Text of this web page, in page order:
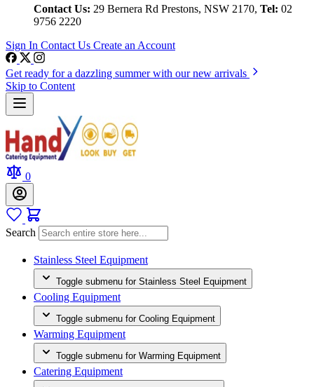
Contact Us: 29 Bernera Rd Prestons, NSW 2170, Tel: 02
9756 2220
Sign In Contact Us Create an Account
Get ready for a dazzling summer with our new arrivals
Skip to Content
0
Search
Stainless Steel Equipment
Toggle submenu for Stainless Steel Equipment
Cooling Equipment
Toggle submenu for Cooling Equipment
Warming Equipment
Toggle submenu for Warming Equipment
Catering Equipment